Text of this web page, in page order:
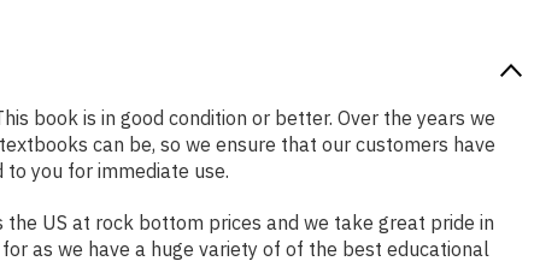
book is in good condition or better. Over the years we
can be, so we ensure that our customers have
you for immediate use.
US at rock bottom prices and we take great pride in
as we have a huge variety of of the best educational